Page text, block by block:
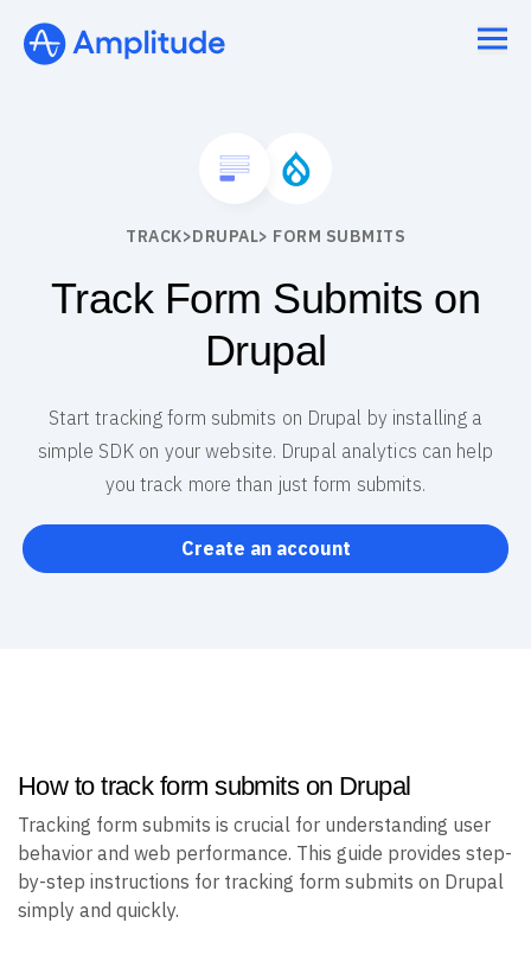
TRACK>DRUPAL> FORM SUBMITS
Track Form Submits on
Drupal
Start tracking form submits on Drupal by installing a
simple SDK on your website. Drupal analytics can help
you track more than just form submits.
Create an account
How to track form submits on Drupal
Tracking form submits is crucial for understanding user
behavior and web performance. This guide provides step-
by-step instructions for tracking form submits on Drupal
simply and quickly.